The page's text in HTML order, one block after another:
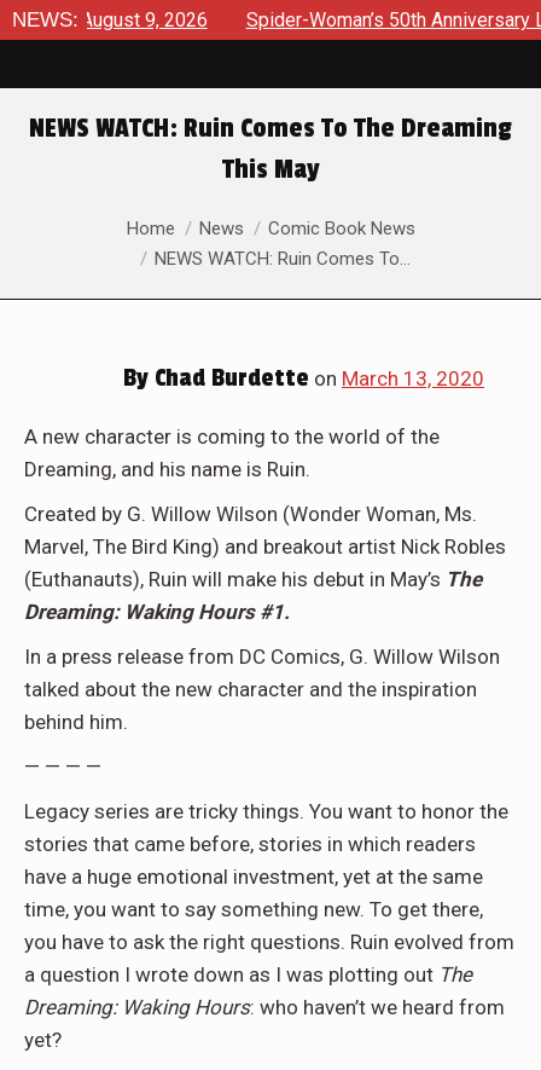
NEWS:
August 9, 2026 Spider-Woman’s 50th Anniversary
NEWS WATCH: Ruin Comes To The Dreaming
This May
You are here:Home News
Comic Book News
NEWS WATCH: Ruin Comes To…
By Chad Burdette on March 13, 2020
A new character is coming to the world of the
Dreaming, and his name is Ruin.
Created by G. Willow Wilson (Wonder Woman, Ms.
Marvel, The Bird King) and breakout artist Nick Robles
(Euthanauts), Ruin will make his debut in May’s The
Dreaming: Waking Hours #1.
In a press release from DC Comics, G. Willow Wilson
talked about the new character and the inspiration
behind him.
— — — —
Legacy series are tricky things. You want to honor the
stories that came before, stories in which readers
have a huge emotional investment, yet at the same
time, you want to say something new. To get there,
you have to ask the right questions. Ruin evolved from
a question I wrote down as I was plotting out The
Dreaming: Waking Hours: who haven’t we heard from
yet?